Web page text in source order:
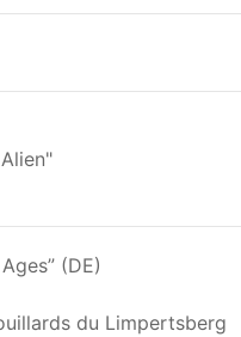
(DE)
du Limpertsberg